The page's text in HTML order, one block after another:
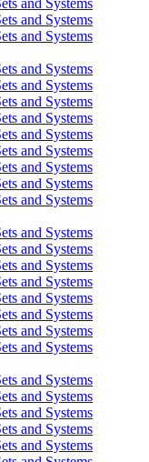
and Systems
and Systems
and Systems
and Systems
and Systems
and Systems
and Systems
and Systems
and Systems
and Systems
and Systems
and Systems
and Systems
and Systems
and Systems
and Systems
and Systems
and Systems
and Systems
and Systems
and Systems
and Systems
and Systems
and Systems
and Systems